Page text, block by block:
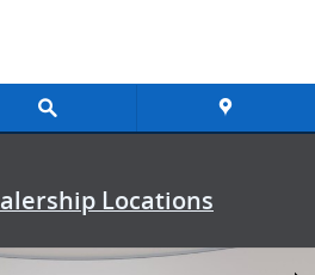
Locations
Technology Package SUV Photo 1 of